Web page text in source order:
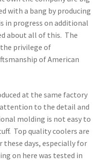
with a bang by producing
in progress on additional
about all of this. The
privilege of
of American
at the same factory
attention to the detail and
molding is not easy to
Top quality coolers are
these days, especially for
on here was tested in